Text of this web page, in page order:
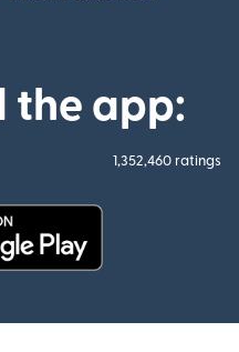
the app:
1,352,460 ratings